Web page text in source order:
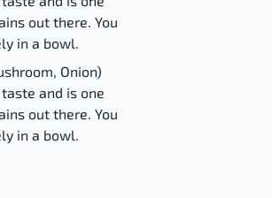
out there. You
in a bowl.
Onion)
and is one
out there. You
in a bowl.